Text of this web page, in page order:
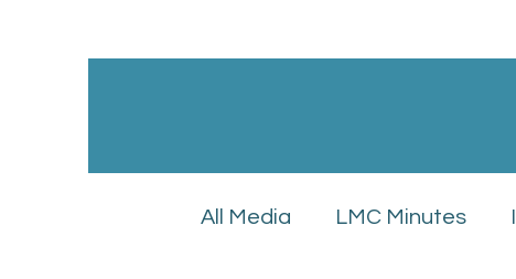
All Media LMC Minutes